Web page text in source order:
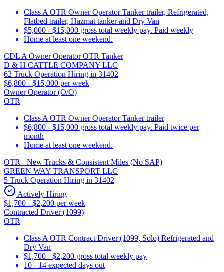
Class A OTR Owner Operator Tanker trailer, Refrigerated,
Flatbed trailer, Hazmat tanker and Dry Van
$5,000 - $15,000 gross total weekly pay. Paid weekly
Home at least one weekend.
CDL A Owner Operator OTR Tanker
D & H CATTLE COMPANY LLC
62 Truck Operation Hiring in 31402
$6,800 - $15,000 per week
Owner Operator (O/O)
OTR
Class A OTR Owner Operator Tanker trailer
$6,800 - $15,000 gross total weekly pay. Paid twice per
month
Home at least one weekend.
OTR - New Trucks & Consistent Miles (No SAP)
GREEN WAY TRANSPORT LLC
5 Truck Operation Hiring in 31402
Actively Hiring
$1,700 - $2,200 per week
Contracted Driver (1099)
OTR
Class A OTR Contract Driver (1099, Solo) Refrigerated and
Dry Van
$1,700 - $2,200 gross total weekly pay
10 - 14 expected days out